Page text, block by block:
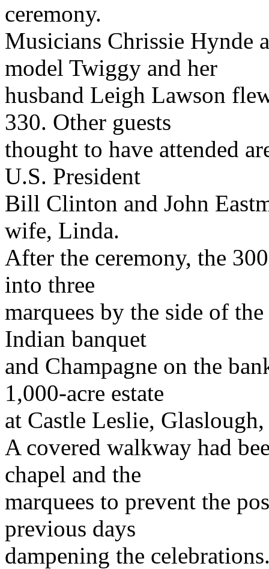
ceremony.
Musicians Chrissie Hynde
model Twiggy and her
husband Leigh Lawson
330. Other guests
thought to have attended
U.S. President
Bill Clinton and John
wife, Linda.
After the ceremony, the
into three
marquees by the side of
Indian banquet
and Champagne on the
1,000-acre estate
at Castle Leslie,
A covered walkway had
chapel and the
marquees to prevent the
previous days
dampening the